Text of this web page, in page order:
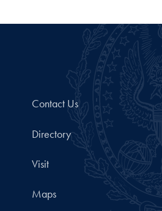
Contact Us
Directory
Visit
Maps